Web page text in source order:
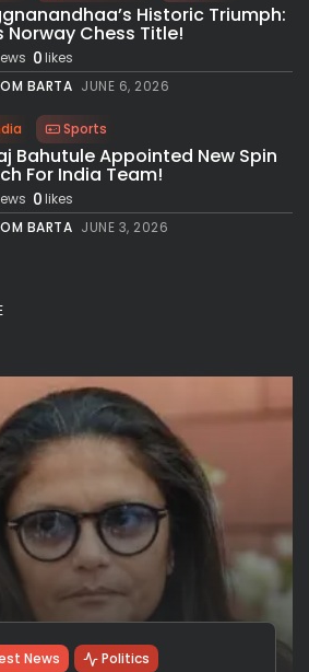
Historic Triumph:
Norway Chess Title!
0likes
BARTA JUNE 6, 2026
Sports
Bahutule Appointed New Spin
For India Team!
0likes
BARTA JUNE 3, 2026
News Politics